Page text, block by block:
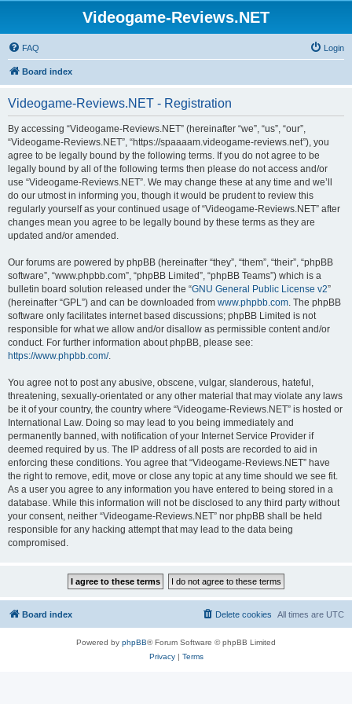
Videogame-Reviews.NET
FAQ Login
Board index
Videogame-Reviews.NET - Registration
By accessing “Videogame-Reviews.NET” (hereinafter “we”, “us”, “our”,
“Videogame-Reviews.NET”, “https://spaaaam.videogame-reviews.net”), you
agree to be legally bound by the following terms. If you do not agree to be
legally bound by all of the following terms then please do not access and/or
use “Videogame-Reviews.NET”. We may change these at any time and we’ll
do our utmost in informing you, though it would be prudent to review this
regularly yourself as your continued usage of “Videogame-Reviews.NET” after
changes mean you agree to be legally bound by these terms as they are
updated and/or amended.
Our forums are powered by phpBB (hereinafter “they”, “them”, “their”, “phpBB
software”, “www.phpbb.com”, “phpBB Limited”, “phpBB Teams”) which is a
bulletin board solution released under the “GNU General Public License v2”
(hereinafter “GPL”) and can be downloaded from www.phpbb.com. The phpBB
software only facilitates internet based discussions; phpBB Limited is not
responsible for what we allow and/or disallow as permissible content and/or
conduct. For further information about phpBB, please see:
https://www.phpbb.com/.
You agree not to post any abusive, obscene, vulgar, slanderous, hateful,
threatening, sexually-orientated or any other material that may violate any laws
be it of your country, the country where “Videogame-Reviews.NET” is hosted or
International Law. Doing so may lead to you being immediately and
permanently banned, with notification of your Internet Service Provider if
deemed required by us. The IP address of all posts are recorded to aid in
enforcing these conditions. You agree that “Videogame-Reviews.NET” have
the right to remove, edit, move or close any topic at any time should we see fit.
As a user you agree to any information you have entered to being stored in a
database. While this information will not be disclosed to any third party without
your consent, neither “Videogame-Reviews.NET” nor phpBB shall be held
responsible for any hacking attempt that may lead to the data being
compromised.
Board index All times are UTC
Delete cookies
Powered by phpBB® Forum Software © phpBB Limited
Privacy| Terms